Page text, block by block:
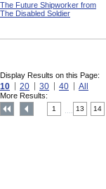
The Future Shipworker from
The Disabled Soldier
Display Results on this Page:
10 20 30 40 All
More Results:
1 13 14